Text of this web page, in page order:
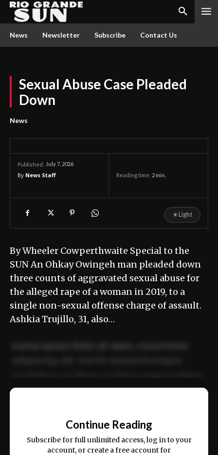
News Newsletter Subscribe Contact Us
Sexual Abuse Case Pleaded
Down
News
Published: July 7, 2026
By News Staff Reading time: 2 min.
☀Light
By Wheeler Cowperthwaite Special to the
SUN An Ohkay Owingeh man pleaded down
three counts of aggravated sexual abuse for
the alleged rape of a woman in 2019, to a
single non-sexual offense charge of assault.
Ashkia Trujillo, 31, also…
ex ea commodo consequat.
Continue Reading
Subscribe for full unlimited access, log in to your
account, or create a free account for